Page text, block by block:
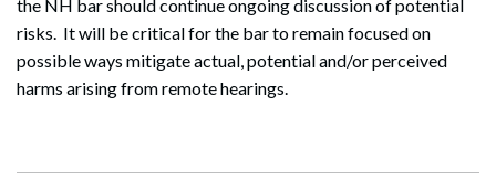
Search
the NH bar should continue ongoing discussion of potential
risks. It will be critical for the bar to remain focused on
possible ways mitigate actual, potential and/or perceived
harms arising from remote hearings.